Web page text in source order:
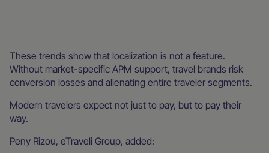
These trends show that localization is not a feature.
Without market-specific APM support, travel brands risk
conversion losses and alienating entire traveler segments.
Modern travelers expect not just to pay, but to pay their
way.
Peny Rizou, eTraveli Group, added: